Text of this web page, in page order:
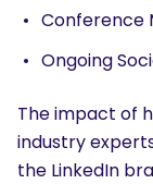
Conference
Ongoing
The impact of
industry
the LinkedIn